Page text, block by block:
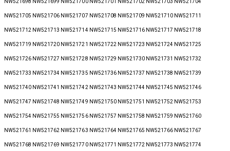
NW521698 NW521699 NW521700 NW521701 NW521702 NW521703 NW521704
NW521705 NW521706 NW521707 NW521708 NW521709 NW521710 NW521711
NW521712 NW521713 NW521714 NW521715 NW521716 NW521717 NW521718
NW521719 NW521720 NW521721 NW521722 NW521723 NW521724 NW521725
NW521726 NW521727 NW521728 NW521729 NW521730 NW521731 NW521732
NW521733 NW521734 NW521735 NW521736 NW521737 NW521738 NW521739
NW521740 NW521741 NW521742 NW521743 NW521744 NW521745 NW521746
NW521747 NW521748 NW521749 NW521750 NW521751 NW521752 NW521753
NW521754 NW521755 NW521756 NW521757 NW521758 NW521759 NW521760
NW521761 NW521762 NW521763 NW521764 NW521765 NW521766 NW521767
NW521768 NW521769 NW521770 NW521771 NW521772 NW521773 NW521774